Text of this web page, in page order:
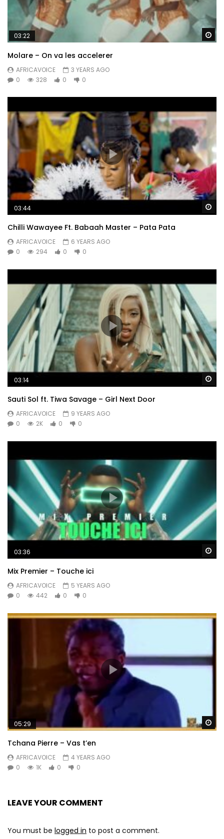
03:22
Molare – On va les accelerer
AFRICAVOICE
3 YEARS AGO
0
328 0 0
03:44
Chilli Wawayee Ft. Babaah Master – Pata Pata
AFRICAVOICE
6 YEARS AGO
0
294 0 0
03:14
Sauti Sol ft. Tiwa Savage – Girl Next Door
AFRICAVOICE
9 YEARS AGO
0
2K 0 0
03:36
Mix Premier – Touche ici
AFRICAVOICE
5 YEARS AGO
0
442 0 0
05:29
Tchana Pierre – Vas t’en
AFRICAVOICE
4 YEARS AGO
0
1K 0 0
LEAVE YOUR COMMENT
You must be logged in to post a comment.